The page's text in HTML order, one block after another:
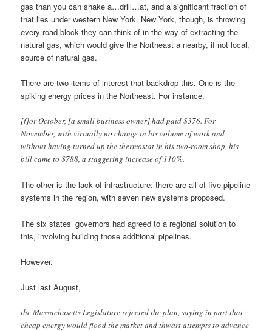
gas than you can shake a…drill…at, and a significant fraction of
that lies under western New York. New York, though, is throwing
every road block they can think of in the way of extracting the
natural gas, which would give the Northeast a nearby, if not local,
source of natural gas.
There are two items of interest that backdrop this. One is the
spiking energy prices in the Northeast. For instance,
[f]or October, [a small business owner] had paid $376. For
November, with virtually no change in his volume of work and
without having turned up the thermostat in his two-room shop, his
bill came to $788, a staggering increase of 110%.
The other is the lack of infrastructure: there are all of five pipeline
systems in the region, with seven new systems proposed.
The six states’ governors had agreed to a regional solution to
this, involving building those additional pipelines.
However.
Just last August,
the Massachusetts Legislature rejected the plan, saying in part that
cheap energy would flood the market and thwart attempts to advance